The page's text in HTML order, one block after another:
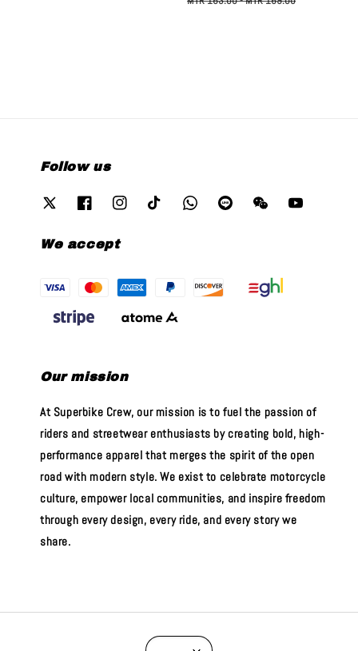
Follow us
We accept
Our mission
At Superbike Crew, our mission is to fuel the passion of
riders and streetwear enthusiasts by creating bold, high-
performance apparel that merges the spirit of the open
road with modern style. We exist to celebrate motorcycle
culture, empower local communities, and inspire freedom
through every design, every ride, and every story we
share.